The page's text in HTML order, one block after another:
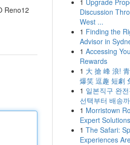
Reno12
1 Upgrade
Discussion
West ...
1 Finding the
Advisor in
1 Accessing
Rewards
1 大 搶 峰 浪!
爆笑 逗趣 短劇
1 일본직구 완
선택부터 배송
1 Morristown
Expert
1 The Safari:
Experiences